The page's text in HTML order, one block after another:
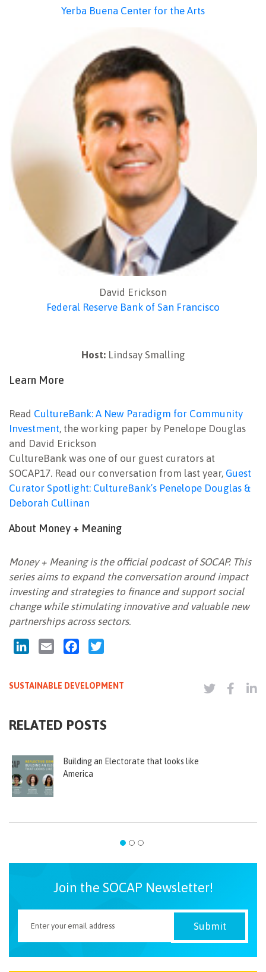
Yerba Buena Center for the Arts
David Erickson
Federal Reserve Bank of San Francisco
Host:Lindsay Smalling
Learn More
Read CultureBank: A New Paradigm for Community
Investment, the working paper by Penelope Douglas
and David Erickson
CultureBank was one of our guest curators at
SOCAP17. Read our conversation from last year, Guest
Curator Spotlight: CultureBank’s Penelope Douglas &
Deborah Cullinan
About Money + Meaning
Money + Meaning is the official podcast of SOCAP. This
series aims to expand the conversation around impact
investing and strategies to finance and support social
change while stimulating innovative and valuable new
partnerships across sectors.
LinkedInEmail Facebook
SUSTAINABLE DEVELOPMENT
RELATED POSTS
Building an Electorate that looks like
America
Join the SOCAP Newsletter!